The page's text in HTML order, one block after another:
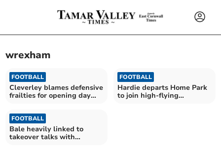
wrexham
FOOTBALL
Cleverley blames defensive
frailties for opening day
FOOTBALL
Hardie departs Home Park
to join high-flying
FOOTBALL
Bale heavily linked to
takeover talks with